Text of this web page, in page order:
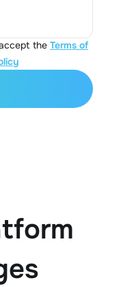
the Terms of